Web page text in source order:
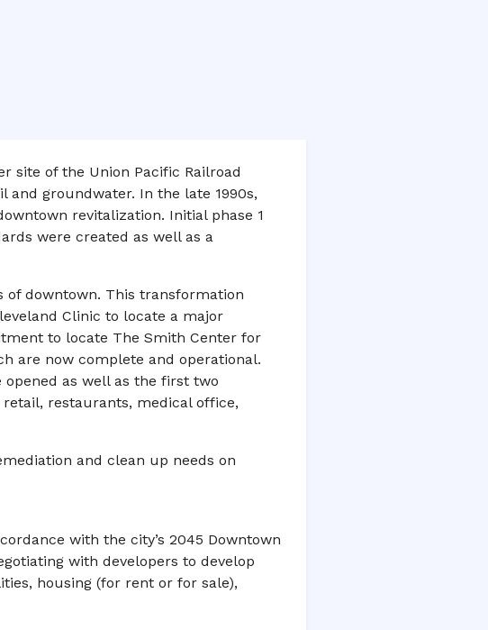
site of the Union Pacific Railroad
groundwater. In the late 1990s,
revitalization. Initial phase 1
were created as well as a
of downtown. This transformation
Clinic to locate a major
to locate The Smith Center for
are now complete and operational.
as well as the first two
restaurants, medical office,
and clean up needs on
with the city’s 2045 Downtown
with developers to develop
housing (for rent or for sale),